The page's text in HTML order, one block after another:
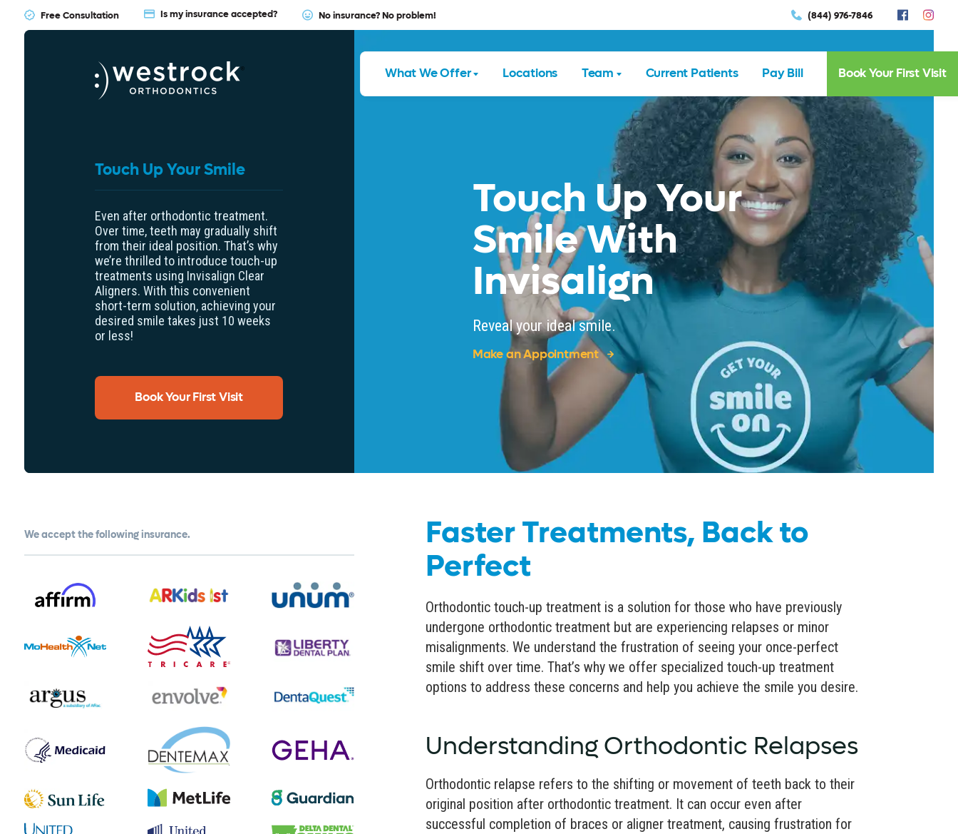
Free Consultation Is my insurance accepted? No insurance? No problem! (844) 976-7846
What We Offer Locations Team Current Patients Pay Bill Book Your First Visit
Touch Up Your Smile
Even after orthodontic treatment.
Over time, teeth may gradually shift
from their ideal position. That’s why
we’re thrilled to introduce touch-up
treatments using Invisalign Clear
Aligners. With this convenient
short-term solution, achieving your
desired smile takes just 10 weeks
or less!
Book Your First Visit
Touch Up Your
Smile With
Invisalign
Reveal your ideal smile.
Make an Appointment
We accept the following insurance.
Faster Treatments, Back to
Perfect
Orthodontic touch-up treatment is a solution for those who have previously
undergone orthodontic treatment but are experiencing relapses or minor
misalignments. We understand the frustration of seeing your once-perfect
smile shift over time. That’s why we offer specialized touch-up treatment
options to address these concerns and help you achieve the smile you desire.
Understanding Orthodontic Relapses
Orthodontic relapse refers to the shifting or movement of teeth back to their
original position after orthodontic treatment. It can occur even after
successful completion of braces or aligner treatment, causing frustration for